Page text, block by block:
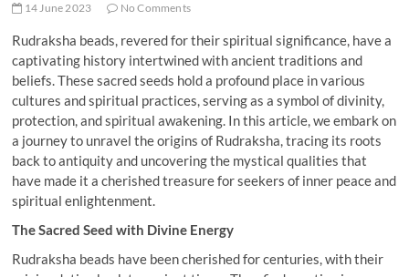
14 June 2023 No Comments
Rudraksha beads, revered for their spiritual significance, have a
captivating history intertwined with ancient traditions and
beliefs. These sacred seeds hold a profound place in various
cultures and spiritual practices, serving as a symbol of divinity,
protection, and spiritual awakening. In this article, we embark on
a journey to unravel the origins of Rudraksha, tracing its roots
back to antiquity and uncovering the mystical qualities that
have made it a cherished treasure for seekers of inner peace and
spiritual enlightenment.
The Sacred Seed with Divine Energy
Rudraksha beads have been cherished for centuries, with their